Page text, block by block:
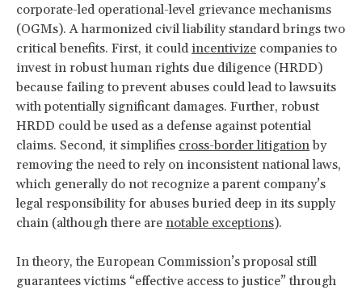
corporate-led operational-level grievance mechanisms
(OGMs). A harmonized civil liability standard brings two
critical benefits. First, it could incentivize companies to
invest in robust human rights due diligence (HRDD)
because failing to prevent abuses could lead to lawsuits
with potentially significant damages. Further, robust
HRDD could be used as a defense against potential
claims. Second, it simplifies cross-border litigationby
removing the need to rely on inconsistent national laws,
which generally do not recognize a parent company’s
legal responsibility for abuses buried deep in its supply
chain (although there are notable exceptions).
In theory, the European Commission’s proposal still
guarantees victims “effective access to justice” through